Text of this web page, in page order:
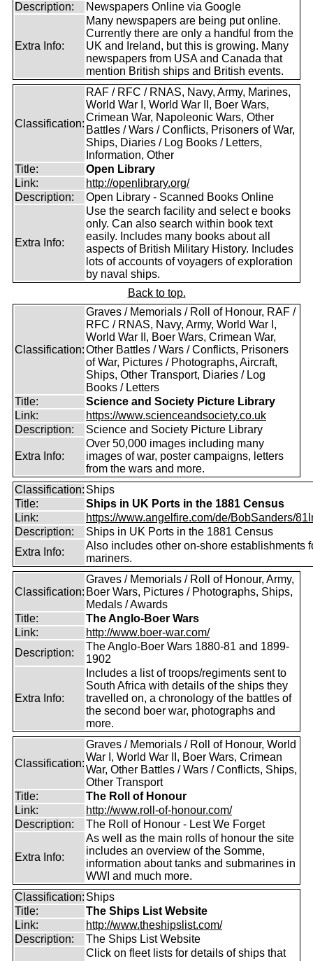
Description:
Newspapers Online via Google
Extra Info:
Many newspapers are being put online.
Currently there are only a handful from the
UK and Ireland, but this is growing. Many
newspapers from USA and Canada that
mention British ships and British events.
Classification:
RAF / RFC / RNAS, Navy, Army, Marines,
World War I, World War II, Boer Wars,
Crimean War, Napoleonic Wars, Other
Battles / Wars / Conflicts, Prisoners of War,
Ships, Diaries / Log Books / Letters,
Information, Other
Title:
Open Library
Link:
http://openlibrary.org/
Description:
Open Library - Scanned Books Online
Extra Info:
Use the search facility and select e books
only. Can also search within book text
easily. Includes many books about all
aspects of British Military History. Includes
lots of accounts of voyagers of exploration
by naval ships.
Back to top.
Classification:
Graves / Memorials / Roll of Honour, RAF /
RFC / RNAS, Navy, Army, World War I,
World War II, Boer Wars, Crimean War,
Other Battles / Wars / Conflicts, Prisoners
of War, Pictures / Photographs, Aircraft,
Ships, Other Transport, Diaries / Log
Books / Letters
Title:
Science and Society Picture Library
Link:
https://www.scienceandsociety.co.uk
Description:
Science and Society Picture Library
Extra Info:
Over 50,000 images including many
images of war, poster campaigns, letters
from the wars and more.
Classification: Ships
Title:
Ships in UK Ports in the 1881 Census
Link:
https://www.angelfire.com/de/BobSanders/
Description:
Ships in UK Ports in the 1881 Census
Extra Info:
Also includes other on-shore establishments
mariners.
Classification:
Graves / Memorials / Roll of Honour, Army,
Boer Wars, Pictures / Photographs, Ships,
Medals / Awards
Title:
The Anglo-Boer Wars
Link:
http://www.boer-war.com/
Description:
The Anglo-Boer Wars 1880-81 and 1899-
1902
Extra Info:
Includes a list of troops/regiments sent to
South Africa with details of the ships they
travelled on, a chronology of the battles of
the second boer war, photographs and
more.
Classification:
Graves / Memorials / Roll of Honour, World
War I, World War II, Boer Wars, Crimean
War, Other Battles / Wars / Conflicts, Ships,
Other Transport
Title:
The Roll of Honour
Link:
http://www.roll-of-honour.com/
Description:
The Roll of Honour - Lest We Forget
Extra Info:
As well as the main rolls of honour the site
includes an overview of the Somme,
information about tanks and submarines in
WWI and much more.
Classification: Ships
Title:
The Ships List Website
Link:
http://www.theshipslist.com/
Description:
The Ships List Website
Click on fleet lists for details of ships that